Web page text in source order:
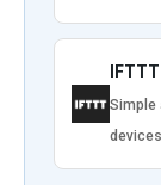
IFTTT
Simple